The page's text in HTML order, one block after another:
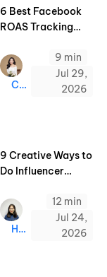
6 Best Facebook
ROAS Tracking
(2026 Guide)
Chloe
9 min
Jul 29,
2026
9 Creative Ways to
Do Influencer
Facebook (2026)
Hazel
12 min
Jul 24,
2026